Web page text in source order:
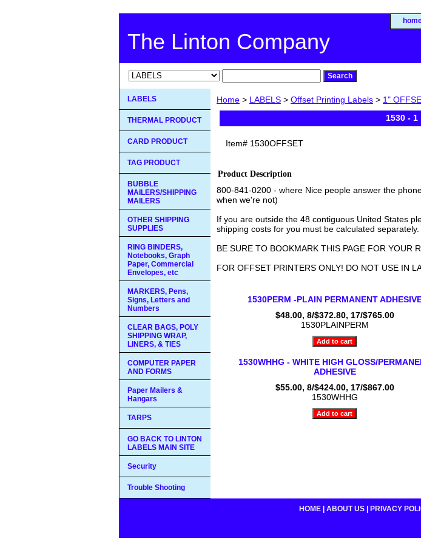
The Linton Company
Home > LABELS > Offset Printing Labels > 1"
1530 - 1
Item# 1530OFFSET
Product Description
800-841-0200 - where Nice people answer the
when we're not)
If you are outside the 48 contiguous United States
shipping costs for you must be calculated separately.
BE SURE TO BOOKMARK THIS PAGE FOR YOUR
FOR OFFSET PRINTERS ONLY! DO NOT USE IN
1530PERM -PLAIN PERMANENT
$48.00, 8/$372.80, 17/$765.00
1530PLAINPERM
1530WHHG - WHITE HIGH GLOSS/
ADHESIVE
$55.00, 8/$424.00, 17/$867.00
1530WHHG
LABELS
THERMAL PRODUCT
CARD PRODUCT
TAG PRODUCT
BUBBLE
MAILERS/SHIPPING
MAILERS
OTHER SHIPPING
SUPPLIES
RING BINDERS,
Notebooks, Graph
Paper, Commercial
Envelopes, etc
MARKERS, Pens,
Signs, Letters and
Numbers
CLEAR BAGS, POLY
SHIPPING WRAP,
LINERS, & TIES
COMPUTER PAPER
AND FORMS
Paper Mailers &
Hangars
TARPS
GO BACK TO LINTON
LABELS MAIN SITE
Security
Trouble Shooting
HOME ABOUT US PRIVACY